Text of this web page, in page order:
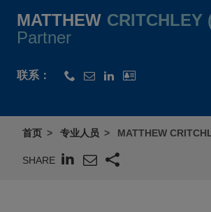
MATTHEW CRITCHLEY
Partner
联系：
首页 专业人员 MATTHEW
SHARE